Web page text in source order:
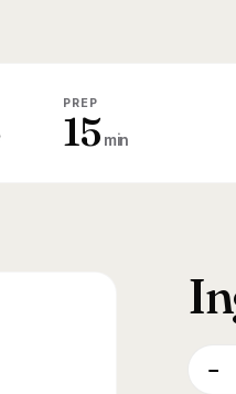
PREP
15 min
−